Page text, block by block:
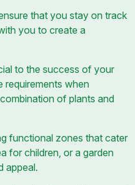
that you stay on track
you to create a
to the success of your
requirements when
of plants and
functional zones that cater
for children, or a garden
appeal.